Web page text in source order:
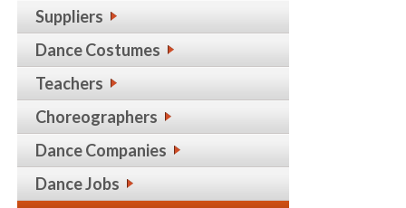
Suppliers
Dance Costumes
Teachers
Choreographers
Dance Companies
Dance Jobs